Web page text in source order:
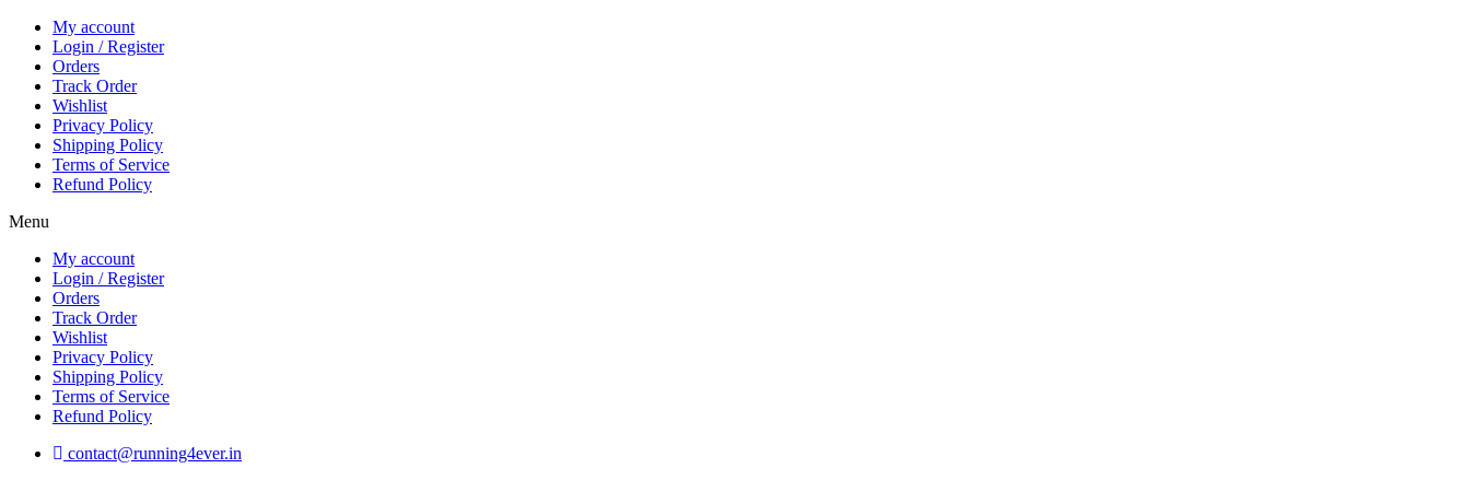
Skip
content
My account
Login / Register
Orders
Track Order
Wishlist
Privacy Policy
Shipping Policy
Terms of Service
Refund Policy
Menu
My account
Login / Register
Orders
Track Order
Wishlist
Privacy Policy
Shipping Policy
Terms of Service
Refund Policy
contact@running4ever.in